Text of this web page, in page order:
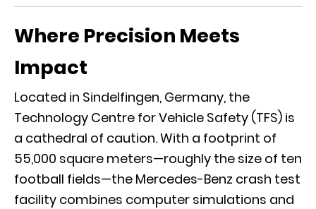
Where Precision Meets
Impact
Located in Sindelfingen, Germany, the
Technology Centre for Vehicle Safety (TFS) is
a cathedral of caution. With a footprint of
55,000 square meters—roughly the size of ten
football fields—the Mercedes-Benz crash test
facility combines computer simulations and